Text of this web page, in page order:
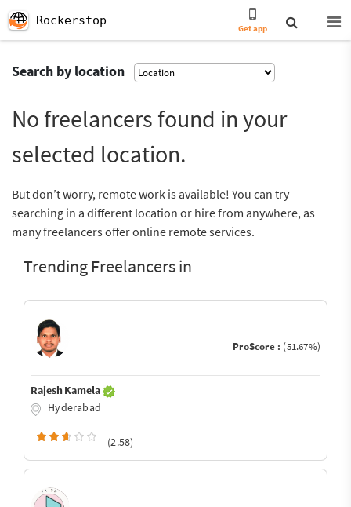
Rockerstop
Get app
Search by location
No freelancers found in your
selected location.
But don’t worry, remote work is available! You can try
searching in a different location or hire from anywhere, as
many freelancers offer online remote services.
Trending Freelancers in
ProScore : (51.67%)
Rajesh Kamela
Hyderabad
(2.58)